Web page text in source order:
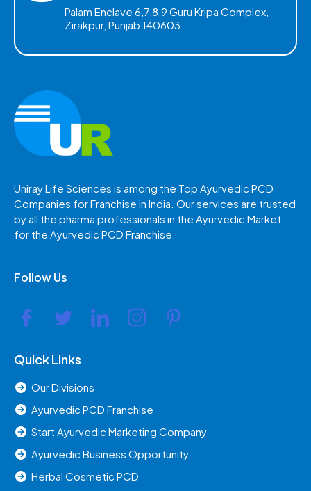
Palam Enclave 6,7,8,9 Guru Kripa Complex,
Zirakpur, Punjab 140603
Uniray Life Sciences is among the Top Ayurvedic PCD
Companies for Franchise in India. Our services are trusted
by all the pharma professionals in the Ayurvedic Market
for the Ayurvedic PCD Franchise.
Follow Us
Quick Links
Our Divisions
Ayurvedic PCD Franchise
Start Ayurvedic Marketing Company
Ayurvedic Business Opportunity
Herbal Cosmetic PCD